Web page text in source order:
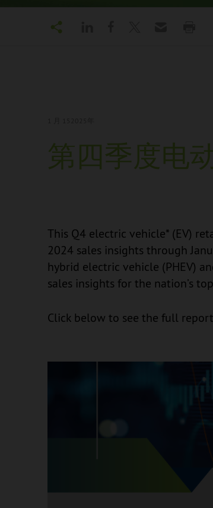
第四季度电
This Q4 electric vehicle* (EV)
2024 sales insights through
hybrid electric vehicle (PHEV)
sales insights for the nation’s
Click below to see the full